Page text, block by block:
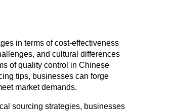
in terms of cost-effectiveness
and cultural differences
of quality control in Chinese
tips, businesses can forge
market demands.
sourcing strategies, businesses